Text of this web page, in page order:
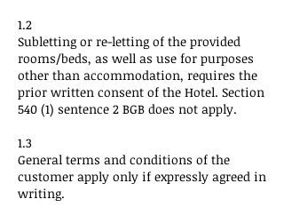
1.2
Subletting or re-letting of the provided
rooms/beds, as well as use for purposes
other than accommodation, requires the
prior written consent of the Hotel. Section
540 (1) sentence 2 BGB does not apply.
1.3
General terms and conditions of the
customer apply only if expressly agreed in
writing.